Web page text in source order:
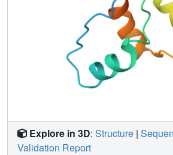
Explore in 3D: Structure |
Validation Report